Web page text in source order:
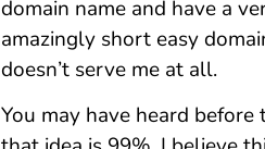
domain name and have a
amazingly short easy
doesn’t serve me at all.
You may have heard